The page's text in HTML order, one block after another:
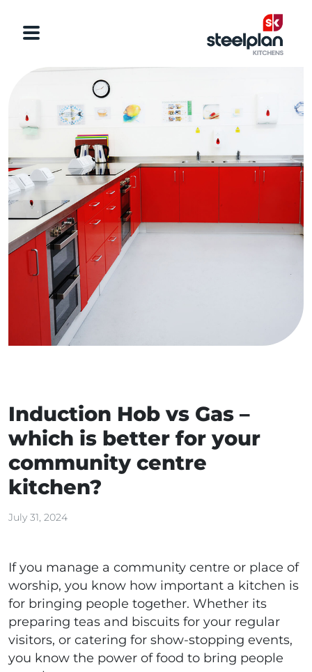
Induction Hob vs Gas –
which is better for your
community centre
kitchen?
July 31, 2024
If you manage a community centre or place of
worship, you know how important a kitchen is
for bringing people together. Whether its
preparing teas and biscuits for your regular
visitors, or catering for show-stopping events,
you know the power of food to bring people